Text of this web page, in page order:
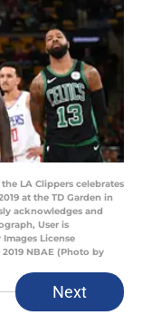
the LA Clippers celebrates
at the TD Garden in
acknowledges and
User is
License
NBAE (Photo by
Next